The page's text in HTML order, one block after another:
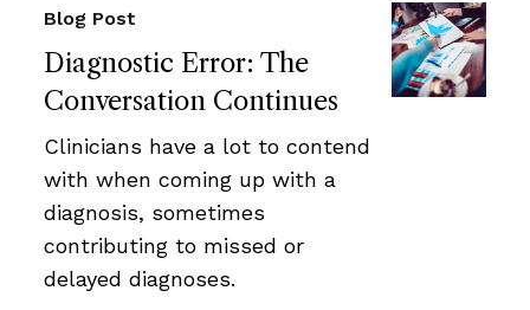
Diagnostic Error: The
Conversation Continues
Blog Post
Clinicians have a lot to contend
with when coming up with a
diagnosis, sometimes
contributing to missed or
delayed diagnoses.